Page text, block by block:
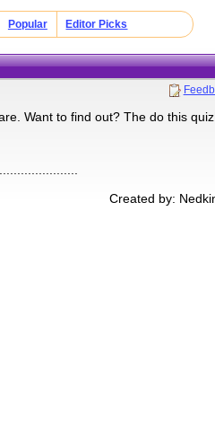
Popular Editor Picks
Want to find out? The do this
Created by: